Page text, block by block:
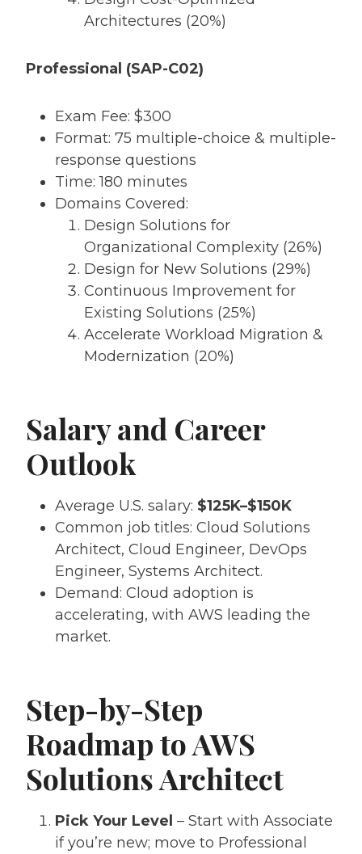
Architectures (20%)
Professional (SAP-C02)
Exam Fee: $300
Format: 75 multiple-choice & multiple-
response questions
Time: 180 minutes
Domains Covered:
Design Solutions for
Organizational Complexity (26%)
Design for New Solutions (29%)
Continuous Improvement for
Existing Solutions (25%)
Accelerate Workload Migration &
Modernization (20%)
Salary and Career
Outlook
Average U.S. salary: $125K–$150K
Common job titles: Cloud Solutions
Architect, Cloud Engineer, DevOps
Engineer, Systems Architect.
Demand: Cloud adoption is
accelerating, with AWS leading the
market.
Step-by-Step
Roadmap to AWS
Solutions Architect
Pick Your Level – Start with Associate
if you’re new; move to Professional